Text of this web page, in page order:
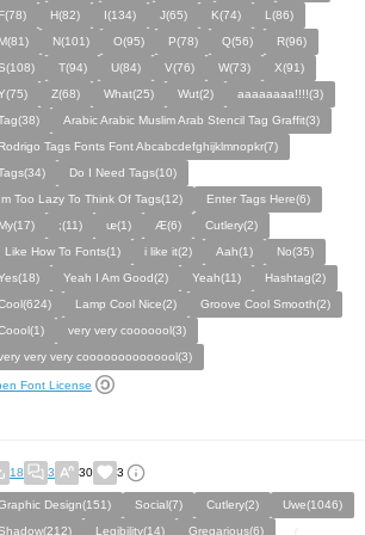
H(82) I(134) J(65) K(74)
L(86)
N(101) O(95) P(78) Q(56)
R(96)
T(94) U(84) V(76) W(73)
X(91)
Z(68) What(25) Wut(2)
aaaaaaaa!!!!(3)
Arabic Arabic Muslim Arab Stencil Tag Graffit(3)
Tags Fonts Font Abcabcdefghijklmnopkr(7)
Do I Need Tags(10)
Too Lazy To Think Of Tags(12)
Enter Tags Here(6)
;(11) ᵫ(1) Æ(6)
Cutlery(2)
Like How To Fonts(1)
i like it(2) Aah(1)
No(35)
Yeah I Am Good(2) Yeah(11)
Hashtag(2)
Lamp Cool Nice(2)
Groove Cool Smooth(2)
very very cooooool(3)
very very coooooooooooool(3)
Font License
18 3 30 3
Design(151) Social(7) Cutlery(2)
Uwe(1046)
Legibility(14) Gregarious(6)